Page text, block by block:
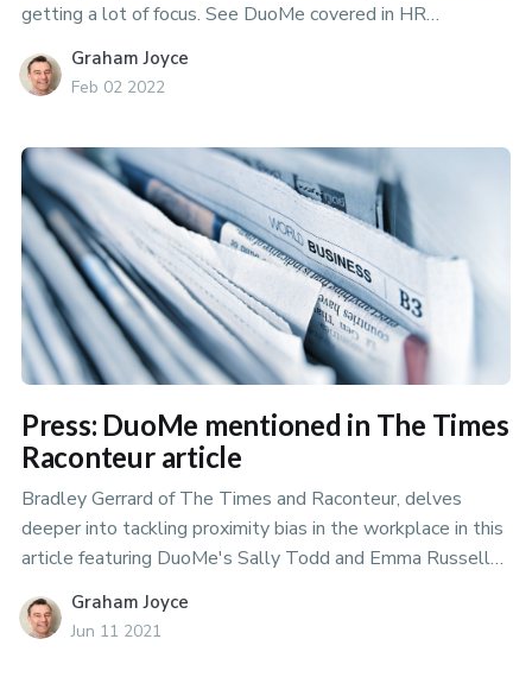
getting a lot of focus. See DuoMe covered in HR
Graham Joyce
Feb 02 2022
Press: DuoMe mentioned in The Times
Raconteur article
Bradley Gerrard of The Times and Raconteur, delves
deeper into tackling proximity bias in the workplace in this
article featuring DuoMe's Sally Todd and Emma Russell
Graham Joyce
Jun 11 2021